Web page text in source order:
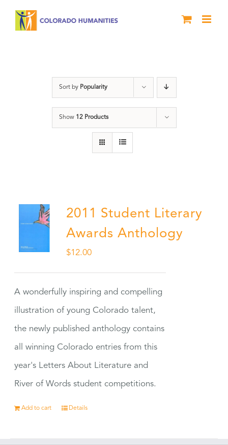
Sort by Popularity
Show 12 Products
2011 Student Literary
Awards Anthology
$12.00
A wonderfully inspiring and compelling
illustration of young Colorado talent,
the newly published anthology contains
all winning Colorado entries from this
year's Letters About Literature and
River of Words student competitions.
Add to cart Details